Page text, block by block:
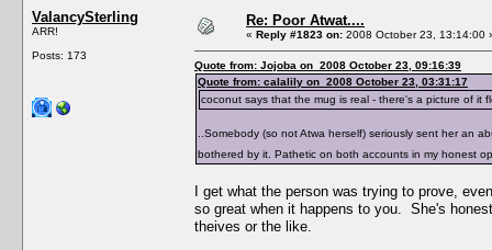
ValancySterling
ARR!
Posts: 173
Re: Poor Atwat....
« Reply #1823 on: 2008 October 23, 13:14:00
Quote from: Jojoba on 2008 October 23, 09:16:39
Quote from: calalily on 2008 October 23, 03:31:17
coconut says that the mug is real - there's a picture of
..Somebody (so not Atwa herself) seriously sent her an
bothered by it. Pathetic on both accounts in my honest
I get what the person was trying to prove,
so great when it happens to you. She's
theives or the like.